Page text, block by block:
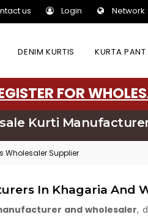
us Login Network
DENIM KURTIS KURTA
FOR
Kurti
Wholesaler Supplier
In Khagaria And
and wholesaler,